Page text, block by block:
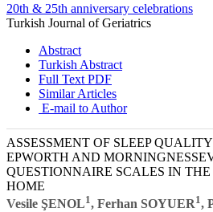
20th & 25th anniversary celebrations
Turkish Journal of Geriatrics
Abstract
Turkish Abstract
Full Text PDF
Similar Articles
E-mail to Author
ASSESSMENT OF SLEEP
EPWORTH AND
QUESTIONNAIRE SCALES IN
HOME
Vesile ŞENOL1, Ferhan SOYUER1,